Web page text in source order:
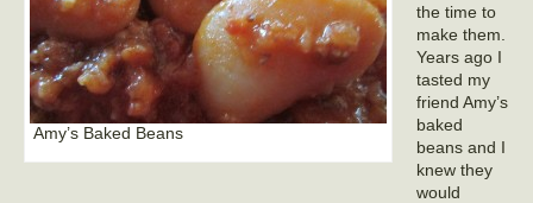
Amy’s Baked Beans
the time to
make them.
Years ago I
tasted my
friend Amy’s
baked
beans and I
knew they
would